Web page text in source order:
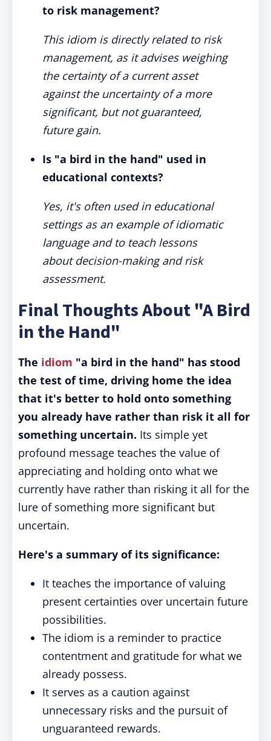
to risk management?
This idiom is directly related to risk
management, as it advises weighing
the certainty of a current asset
against the uncertainty of a more
significant, but not guaranteed,
future gain.
Is "a bird in the hand" used in
educational contexts?
Yes, it's often used in educational
settings as an example of idiomatic
language and to teach lessons
about decision-making and risk
assessment.
Final Thoughts About "A Bird
in the Hand"
The idiom "a bird in the hand" has stood
the test of time, driving home the idea
that it's better to hold onto something
you already have rather than risk it all for
something uncertain. Its simple yet
profound message teaches the value of
appreciating and holding onto what we
currently have rather than risking it all for the
lure of something more significant but
uncertain.
Here's a summary of its significance:
It teaches the importance of valuing
present certainties over uncertain future
possibilities.
The idiom is a reminder to practice
contentment and gratitude for what we
already possess.
It serves as a caution against
unnecessary risks and the pursuit of
unguaranteed rewards.